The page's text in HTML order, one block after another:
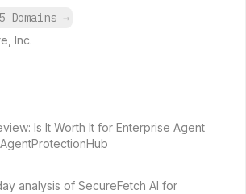
Domains →
Inc.
Is It Worth It for Enterprise Agent
analysis of SecureFetch AI for